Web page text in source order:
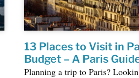
13 Places to Visit in
Budget – A Paris
Planning a trip to Paris?